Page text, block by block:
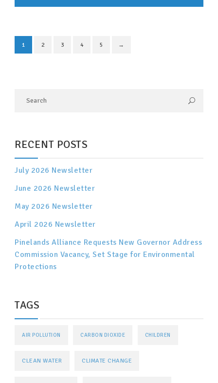
1 2 3 4 5 →
RECENT POSTS
July 2026 Newsletter
June 2026 Newsletter
May 2026 Newsletter
April 2026 Newsletter
Pinelands Alliance Requests New Governor Address
Commission Vacancy, Set Stage for Environmental
Protections
TAGS
AIR POLLUTION CARBON DIOXIDE CHILDREN
CLEAN WATER CLIMATE CHANGE